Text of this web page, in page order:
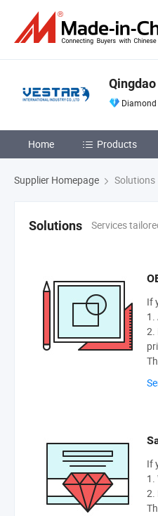
Home Products
Supplier Homepage Solutions
Solutions Services
If
1.
2.
If
1.
2.